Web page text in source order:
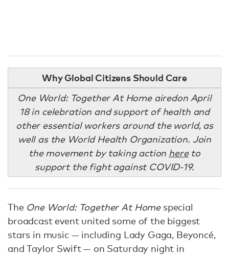
Why Global Citizens Should Care
One World: Together At Home airedon April
18 in celebration and support of health and
other essential workers around the world, as
well as the World Health Organization. Join
the movement by taking action hereto
support the fight against COVID-19.
The One World: Together At Homespecial
broadcast event united some of the biggest
stars in music — including Lady Gaga, Beyoncé,
and Taylor Swift — on Saturday night in